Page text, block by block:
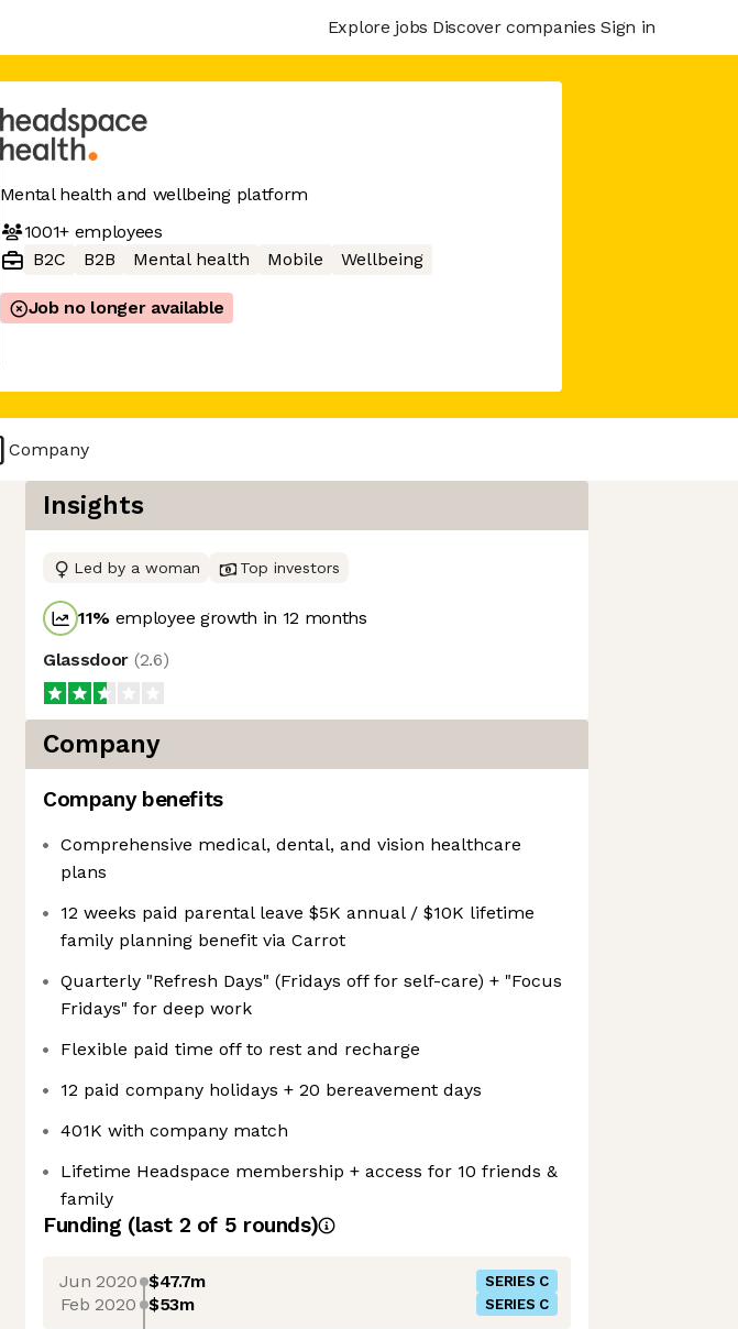
Explore jobs Discover companies Sign in
Mental health and wellbeing platform
1001+employees
B2C
B2B Mental health Mobile Wellbeing
Job no longer available
Company
Insights
Led by a woman Top investors
11% employee growth in 12 months
Glassdoor (2.6)
Company
Company benefits
Comprehensive medical, dental, and vision healthcare
plans
12 weeks paid parental leave $5K annual / $10K lifetime
family planning benefit via Carrot
Quarterly "Refresh Days" (Fridays off for self-care) + "Focus
Fridays" for deep work
Flexible paid time off to rest and recharge
12 paid company holidays + 20 bereavement days
401K with company match
Lifetime Headspace membership + access for 10 friends &
family
Funding (last 2 of 5 rounds)
Jun 2020 $47.7m SERIES C
Feb 2020 $53m SERIES C